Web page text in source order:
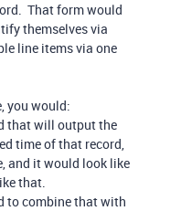
That form would
themselves via
line items via one
you would:
that will output the
time of that record,
and it would look like
that.
to combine that with